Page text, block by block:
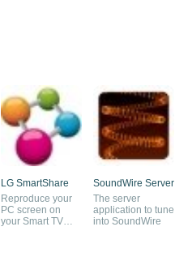
LG SmartShare
Reproduce your
PC screen on
your Smart TV
SoundWire Server
The server
application to tune
into SoundWire